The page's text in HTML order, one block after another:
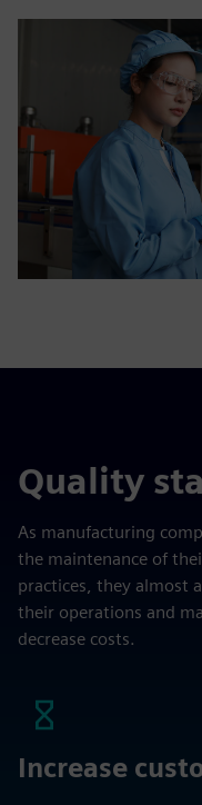
Quality
As manufacturing
the maintenance of
practices, they almost
their operations and
decrease costs.
Increase